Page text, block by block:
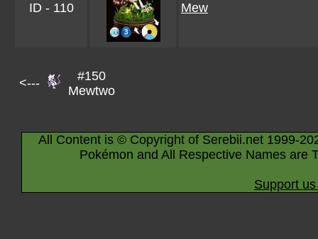
ID - 110 Mew
<---
#150
Mewtwo
All Content is © Copyright of Serebii.net 1999-
Pokémon and All Respective Names are
Support